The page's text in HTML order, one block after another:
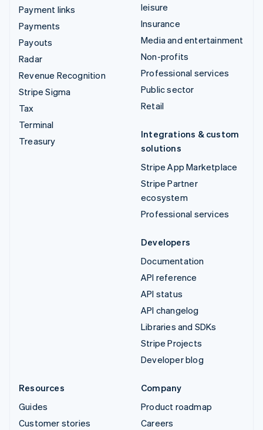
Payment links
Payments
Payouts
Radar
Revenue Recognition
Stripe Sigma
Tax
Terminal
Treasury
leisure
Insurance
Media and entertainment
Non-profits
Professional services
Public sector
Retail
Integrations & custom
solutions
Stripe App Marketplace
Stripe Partner
ecosystem
Professional services
Developers
Documentation
API reference
API status
API changelog
Libraries and SDKs
Stripe Projects
Developer blog
Resources
Guides
Customer stories
Company
Product roadmap
Careers